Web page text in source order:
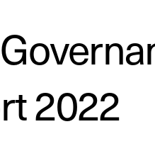
2022